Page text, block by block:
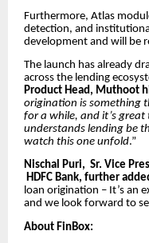
Furthermore, Atlas
detection, and
development and will be
The launch has already
across the lending
Product Head, Muthoot
origination is something
for a while, and it’s
understands lending be
watch this one unfold.”
Nischal Puri, Sr. Vice
HDFC Bank, further
loan origination – It’s an
and we look forward to
About FinBox: